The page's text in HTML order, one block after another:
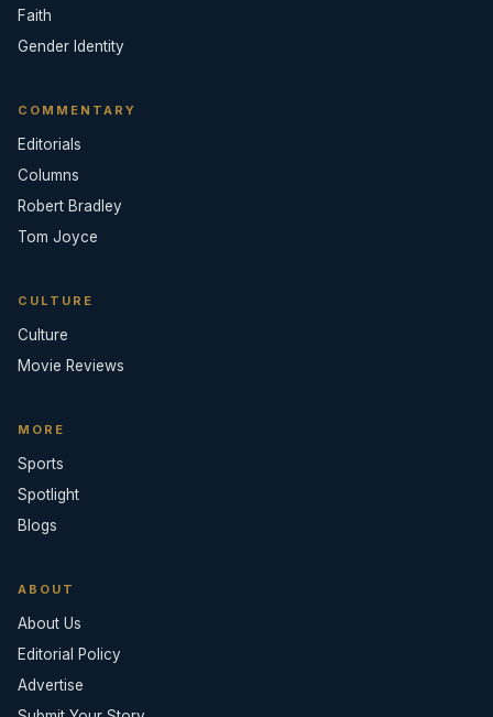
Faith
Gender Identity
COMMENTARY
Editorials
Columns
Robert Bradley
Tom Joyce
CULTURE
Culture
Movie Reviews
MORE
Sports
Spotlight
Blogs
ABOUT
About Us
Editorial Policy
Advertise